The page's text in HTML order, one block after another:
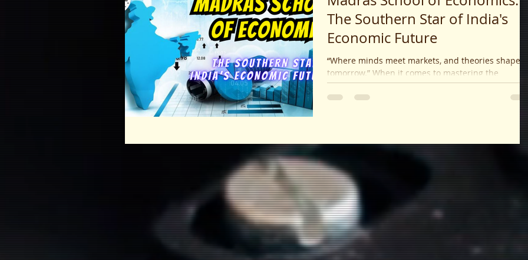
The Southern Star of India's
Economic Future
“Where minds meet markets, and theories shape
tomorrow.” When it comes to mastering the
language of money, policy, data, and...